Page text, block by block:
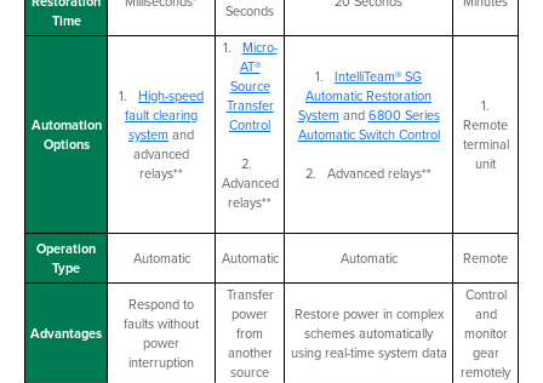
Time
Seconds
Automation
Options
1. High-speed
fault clearing
system and
advanced
relays**
1. Micro-
AT®
Source
Transfer
Control
2.
Advanced
relays**
1. IntelliTeam® SG
Automatic Restoration
System and6800 Series
Automatic Switch Control
2. Advanced relays**
1.
Remote
terminal
unit
Operation
Type
Automatic Automatic Automatic Remote
Advantages
Respond to
faults without
power
interruption
Transfer
power
from
another
source
Restore power in complex
schemes automatically
using real-time system data
Control
and
monitor
gear
remotely